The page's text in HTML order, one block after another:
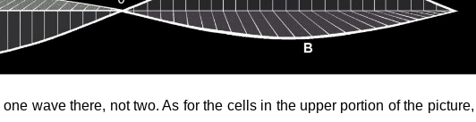
wave there, not two. As for the cells in the upper portion of the